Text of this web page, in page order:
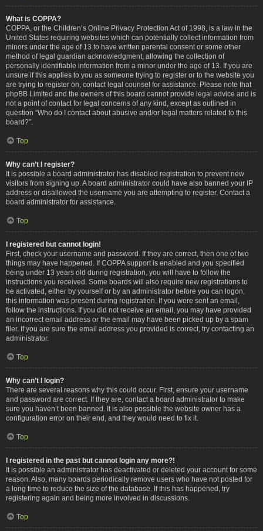
What is COPPA?
COPPA, or the Children’s Online Privacy Protection Act of 1998, is a law in the
United States requiring websites which can potentially collect information from
minors under the age of 13 to have written parental consent or some other
method of legal guardian acknowledgment, allowing the collection of
personally identifiable information from a minor under the age of 13. If you are
unsure if this applies to you as someone trying to register or to the website you
are trying to register on, contact legal counsel for assistance. Please note that
phpBB Limited and the owners of this board cannot provide legal advice and is
not a point of contact for legal concerns of any kind, except as outlined in
question “Who do I contact about abusive and/or legal matters related to this
board?”.
Top
Why can’t I register?
It is possible a board administrator has disabled registration to prevent new
visitors from signing up. A board administrator could have also banned your IP
address or disallowed the username you are attempting to register. Contact a
board administrator for assistance.
Top
I registered but cannot login!
First, check your username and password. If they are correct, then one of two
things may have happened. If COPPA support is enabled and you specified
being under 13 years old during registration, you will have to follow the
instructions you received. Some boards will also require new registrations to
be activated, either by yourself or by an administrator before you can logon;
this information was present during registration. If you were sent an email,
follow the instructions. If you did not receive an email, you may have provided
an incorrect email address or the email may have been picked up by a spam
filer. If you are sure the email address you provided is correct, try contacting an
administrator.
Top
Why can’t I login?
There are several reasons why this could occur. First, ensure your username
and password are correct. If they are, contact a board administrator to make
sure you haven’t been banned. It is also possible the website owner has a
configuration error on their end, and they would need to fix it.
Top
I registered in the past but cannot login any more?!
It is possible an administrator has deactivated or deleted your account for some
reason. Also, many boards periodically remove users who have not posted for
a long time to reduce the size of the database. If this has happened, try
registering again and being more involved in discussions.
Top